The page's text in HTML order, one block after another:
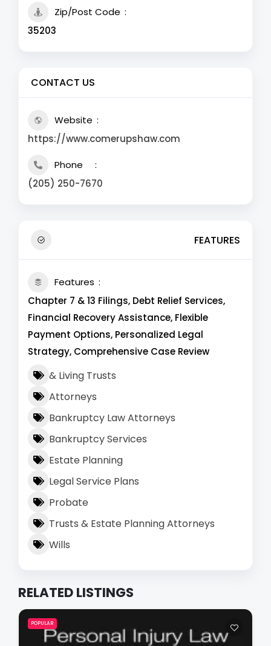
Zip/Post Code
35203
CONTACT US
Website
https://www.comerupshaw.com
Phone
(205) 250-7670
FEATURES
Features
Chapter 7 & 13 Filings, Debt Relief Services,
Financial Recovery Assistance, Flexible
Payment Options, Personalized Legal
Strategy, Comprehensive Case Review
& Living Trusts
Attorneys
Bankruptcy Law Attorneys
Bankruptcy Services
Estate Planning
Legal Service Plans
Probate
Trusts & Estate Planning Attorneys
Wills
RELATED LISTINGS
POPULAR